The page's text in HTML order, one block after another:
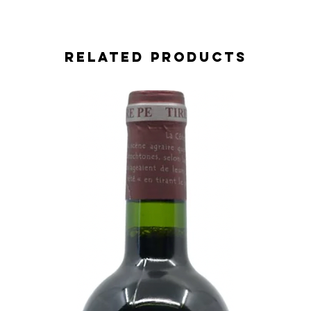
Related Products